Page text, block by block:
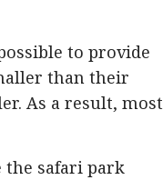
to provide
than their
As a result, most
the safari park